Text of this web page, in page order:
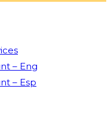
– Eng
– Esp